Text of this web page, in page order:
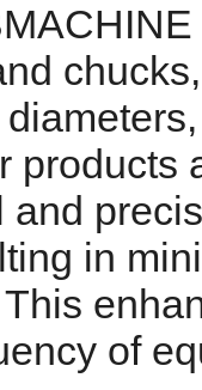
products
and
in
of